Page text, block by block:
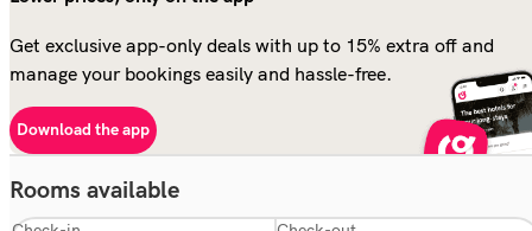
Get exclusive app-only deals with up to 15% extra off and
manage your bookings easily and hassle-free.
Download the app
Rooms available